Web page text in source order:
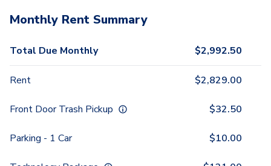
Monthly Rent Summary
Total Due Monthly $2,992.50
Rent $2,829.00
Front Door Trash Pickup $32.50
Parking - 1 Car $10.00